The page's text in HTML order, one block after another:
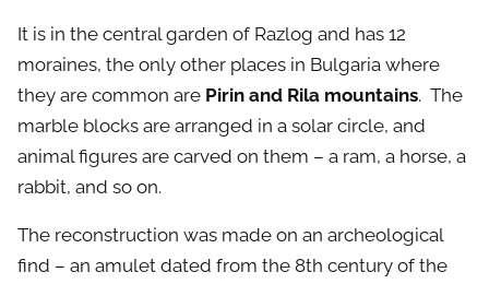
It is in the central garden of Razlog and has 12
moraines, the only other places in Bulgaria where
they are common are Pirin and Rila mountains. The
marble blocks are arranged in a solar circle, and
animal figures are carved on them – a ram, a horse, a
rabbit, and so on.
The reconstruction was made on an archeological
find – an amulet dated from the 8th century of the